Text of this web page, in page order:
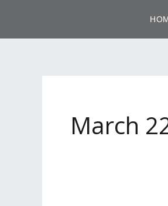
content
March